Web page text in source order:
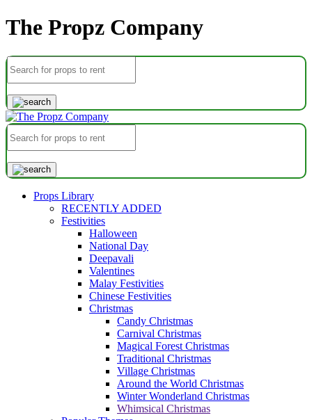
The Propz Company
Props Library
RECENTLY ADDED
Festivities
Halloween
National Day
Deepavali
Valentines
Malay Festivities
Chinese Festivities
Christmas
Candy Christmas
Carnival Christmas
Magical Forest Christmas
Traditional Christmas
Village Christmas
Around the World Christmas
Winter Wonderland Christmas
Whimsical Christmas